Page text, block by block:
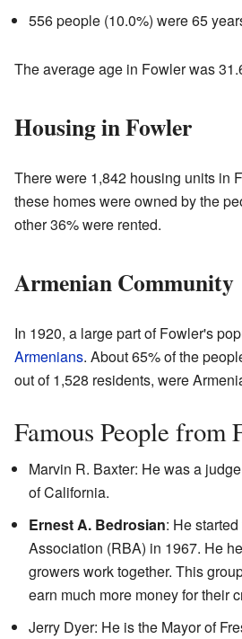
556 people (10.0%) were 65
The average age in Fowler was
Housing in Fowler
There were 1,842 housing units in
these homes were owned by the
other 36% were rented.
Armenian Community
In 1920, a large part of Fowler's
Armenians. About 65% of the
out of 1,528 residents, were
Famous People from
Marvin R. Baxter: He was a
of California.
Ernest A. Bedrosian: He
Association (RBA) in 1967. He
growers work together. This
earn much more money for their
Jerry Dyer: He is the Mayor of